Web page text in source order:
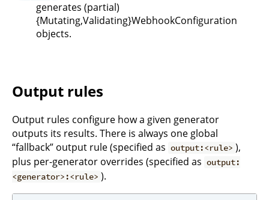
generates (partial)
{Mutating,Validating}WebhookConfiguration
objects.
Output rules
Output rules configure how a given generator
outputs its results. There is always one global
“fallback” output rule (specified as output:<rule> ),
plus per-generator overrides (specified as output:
<generator>:<rule> ).